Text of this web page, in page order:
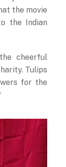
the movie
the Indian
cheerful
Tulips
for the